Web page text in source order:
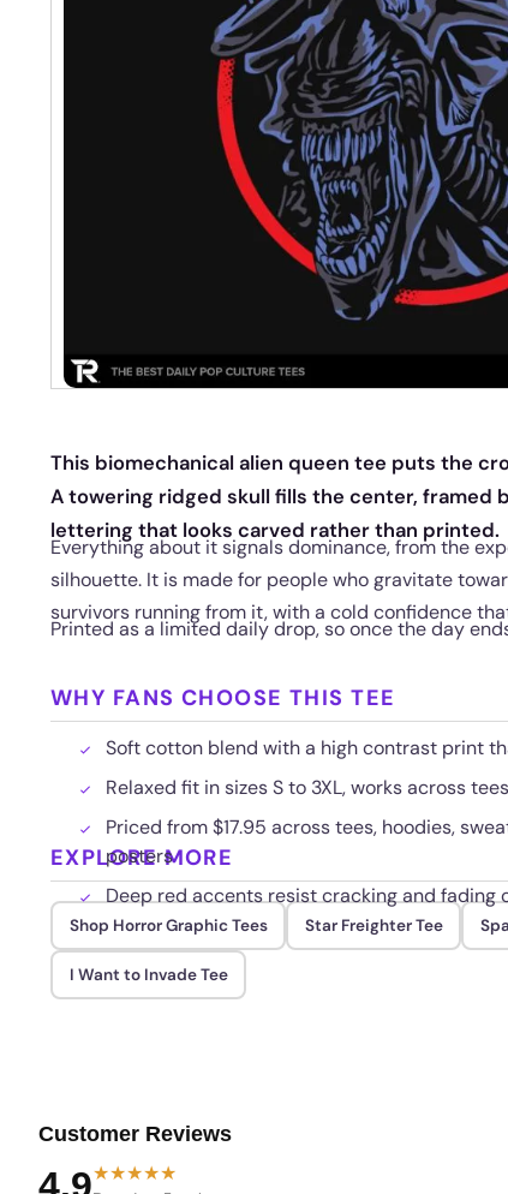
This biomechanical alien queen tee puts the
A towering ridged skull fills the center, framed
lettering that looks carved rather than printed.
Everything about it signals dominance, from the
silhouette. It is made for people who gravitate
survivors running from it, with a cold confidence
Printed as a limited daily drop, so once the day
WHY FANS CHOOSE THIS TEE
Soft cotton blend with a high contrast print
Relaxed fit in sizes S to 3XL, works across
Priced from $17.95 across tees, hoodies,
posters
Deep red accents resist cracking and fading
EXPLORE MORE
Shop Horror Graphic Tees Star Freighter Tee
I Want to Invade Tee
Customer Reviews
4.9★★★★★